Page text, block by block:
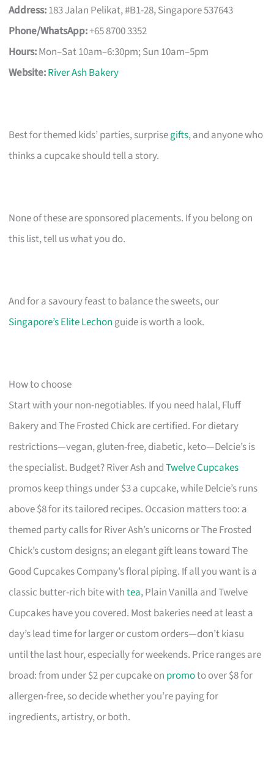
Address:183 Jalan Pelikat, #B1-28, Singapore 537643
Phone/WhatsApp:+65 8700 3352
Hours:Mon–Sat 10am–6:30pm; Sun 10am–5pm
Website:River Ash Bakery
Best for themed kids’ parties, surprisegifts, and anyone who
thinks a cupcake should tell a story.
None of these are sponsored placements. If you belong on
this list, tell us what you do.
And for a savoury feast to balance the sweets, our
Singapore’s Elite Lechon guide is worth a look.
How to choose
Start with your non-negotiables. If you need halal, Fluff
Bakery and The Frosted Chick are certified. For dietary
restrictions—vegan, gluten-free, diabetic, keto—Delcie’s is
the specialist. Budget? River Ash andTwelve Cupcakes
promos keep things under $3 a cupcake, while Delcie’s runs
above $8 for its tailored recipes. Occasion matters too: a
themed party calls for River Ash’s unicorns or The Frosted
Chick’s custom designs; an elegant gift leans toward The
Good Cupcakes Company’s floral piping. If all you want is a
classic butter-rich bite withtea, Plain Vanilla and Twelve
Cupcakes have you covered. Most bakeries need at least a
day’s lead time for larger or custom orders—don’t kiasu
until the last hour, especially for weekends. Price ranges are
broad: from under $2 per cupcake on promoto over $8 for
allergen-free, so decide whether you’re paying for
ingredients, artistry, or both.